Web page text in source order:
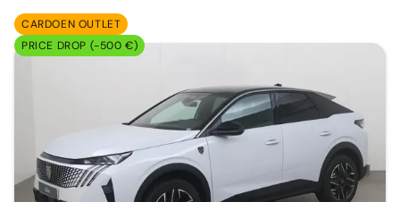
CARDOEN OUTLET
PRICE DROP (-500 €)